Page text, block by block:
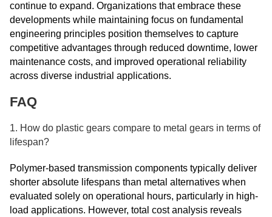
continue to expand. Organizations that embrace these
developments while maintaining focus on fundamental
engineering principles position themselves to capture
competitive advantages through reduced downtime, lower
maintenance costs, and improved operational reliability
across diverse industrial applications.
FAQ
1. How do plastic gears compare to metal gears in terms of
lifespan?
Polymer-based transmission components typically deliver
shorter absolute lifespans than metal alternatives when
evaluated solely on operational hours, particularly in high-
load applications. However, total cost analysis reveals